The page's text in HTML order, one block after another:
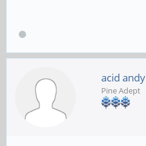
acid andy
Pine Adept